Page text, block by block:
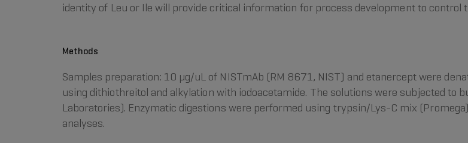
identity of Leu or Ile will provide critical information for process development to control
Methods
Samples preparation: 10 µg/uL of NISTmAb (RM 8671, NIST) and etanercept were
using dithiothreitol and alkylation with iodoacetamide. The solutions were subjected to
Laboratories). Enzymatic digestions were performed using trypsin/Lys-C mix
analyses.